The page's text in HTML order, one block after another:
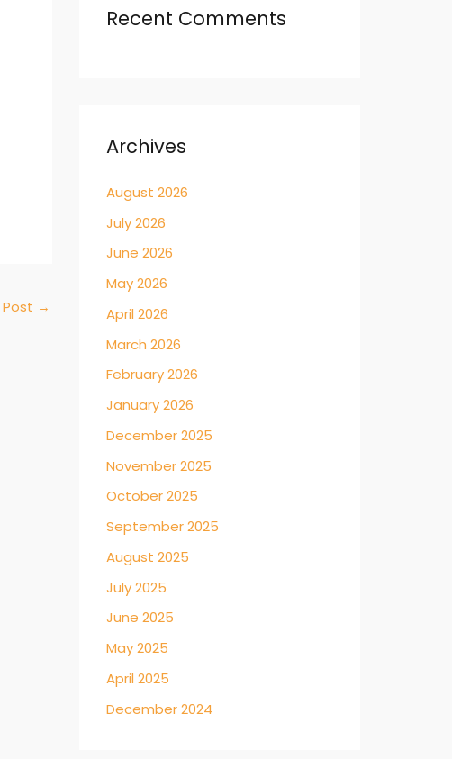
→
Recent Comments
Archives
August 2026
July 2026
June 2026
May 2026
April 2026
March 2026
February 2026
January 2026
December 2025
November 2025
October 2025
September 2025
August 2025
July 2025
June 2025
May 2025
April 2025
December 2024